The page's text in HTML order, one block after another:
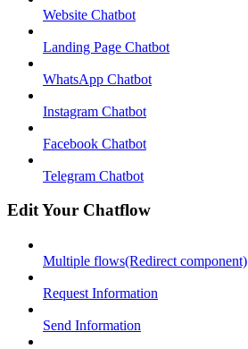
Website Chatbot
Landing Page Chatbot
WhatsApp Chatbot
Instagram Chatbot
Facebook Chatbot
Telegram Chatbot
Edit Your Chatflow
Multiple flows(Redirect component)
Request Information
Send Information